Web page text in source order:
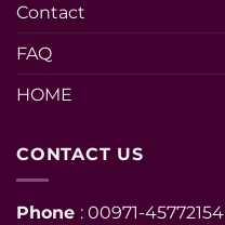
Contact
FAQ
HOME
CONTACT US
Phone : 00971-45772154